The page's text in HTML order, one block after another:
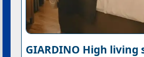
GIARDINO High living